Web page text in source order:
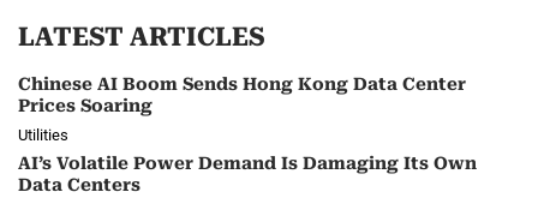
LATEST ARTICLES
Chinese AI Boom Sends Hong Kong Data Center
Prices Soaring
Utilities
AI’s Volatile Power Demand Is Damaging Its Own
Data Centers